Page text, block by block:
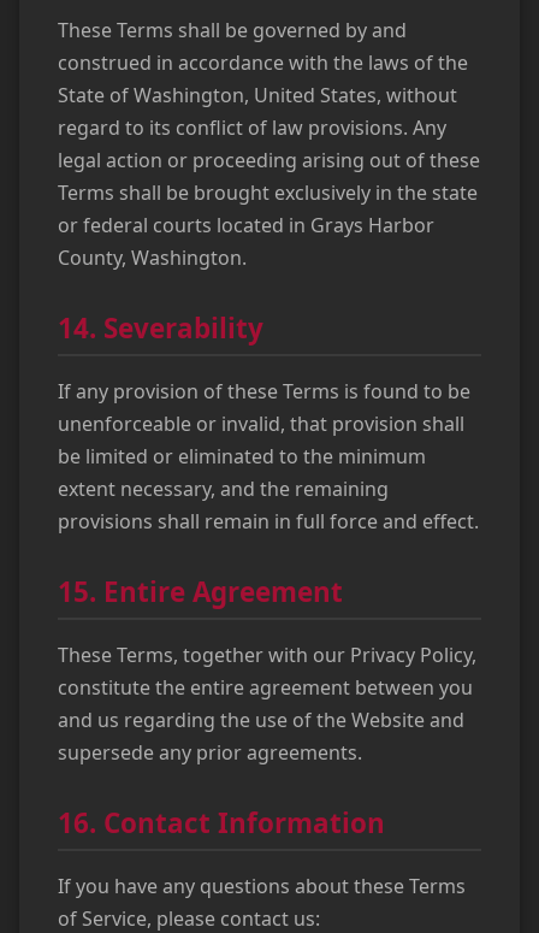
These Terms shall be governed by and
construed in accordance with the laws of the
State of Washington, United States, without
regard to its conflict of law provisions. Any
legal action or proceeding arising out of these
Terms shall be brought exclusively in the state
or federal courts located in Grays Harbor
County, Washington.
14. Severability
If any provision of these Terms is found to be
unenforceable or invalid, that provision shall
be limited or eliminated to the minimum
extent necessary, and the remaining
provisions shall remain in full force and effect.
15. Entire Agreement
These Terms, together with our Privacy Policy,
constitute the entire agreement between you
and us regarding the use of the Website and
supersede any prior agreements.
16. Contact Information
If you have any questions about these Terms
of Service, please contact us: